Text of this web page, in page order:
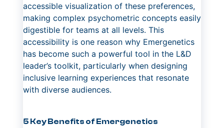
accessible visualization of these preferences,
making complex psychometric concepts easily
digestible for teams at all levels. This
accessibility is one reason why Emergenetics
has become such a powerful tool in the L&D
leader’s toolkit, particularly when designing
inclusive learning experiences that resonate
with diverse audiences.
5 Key Benefits of Emergenetics